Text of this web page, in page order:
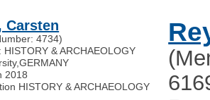
Carsten
4734)
HISTORY & ARCHAEOLOGY
,GERMANY
2018
HISTORY & ARCHAEOLOGY